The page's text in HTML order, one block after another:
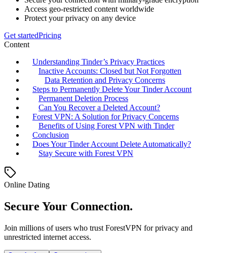
Access geo-restricted content worldwide
Protect your privacy on any device
Get startedPricing
Content
Understanding Tinder’s Privacy Practices
Inactive Accounts: Closed but Not Forgotten
Data Retention and Privacy Concerns
Steps to Permanently Delete Your Tinder Account
Permanent Deletion Process
Can You Recover a Deleted Account?
Forest VPN: A Solution for Privacy Concerns
Benefits of Using Forest VPN with Tinder
Conclusion
Does Your Tinder Account Delete Automatically?
Stay Secure with Forest VPN
Online Dating
Secure Your Connection.
Join millions of users who trust ForestVPN for privacy and
unrestricted internet access.